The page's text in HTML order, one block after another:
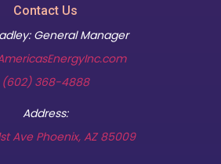
Contact Us
General Manager
(602) 368-4888
Address:
Ave Phoenix, AZ 85009(opens in new